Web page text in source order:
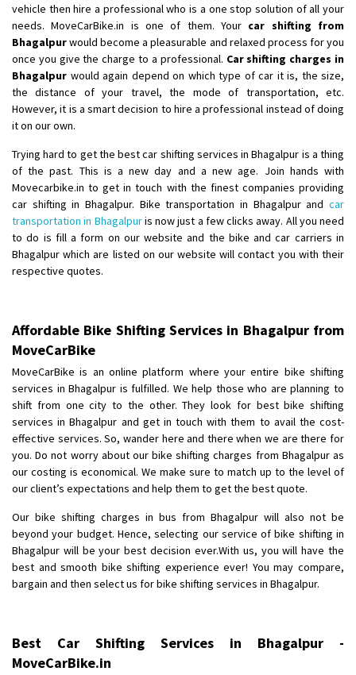
Shifting To: Bangalore
Requirement: Low price Safe transport without damage
Posted By : Charan
vehicle then hire a professional who is a one stop solution of all your
needs. MoveCarBike.in is one of them. Your car shifting from
Bhagalpurwould become a pleasurable and relaxed process for you
once you give the charge to a professional. Car shifting charges in
Bhagalpur would again depend on which type of car it is, the size,
the distance of your travel, the mode of transportation, etc.
However, it is a smart decision to hire a professional instead of doing
it on our own.
Trying hard to get the best car shifting services in Bhagalpur is a thing
of the past. This is a new day and a new age. Join hands with
Movecarbike.in to get in touch with the finest companies providing
car shifting in Bhagalpur. Bike transportation in Bhagalpur and car
transportation in Bhagalpuris now just a few clicks away. All you need
to do is fill a form on our website and the bike and car carriers in
Bhagalpur which are listed on our website will contact you with their
respective quotes.
Affordable Bike Shifting Services in Bhagalpur from
MoveCarBike
MoveCarBike is an online platform where your entire bike shifting
services in Bhagalpur is fulfilled. We help those who are planning to
shift from one city to the other. They look for best bike shifting
services in Bhagalpur and get in touch with them to avail the cost-
effective services. So, wander here and there when we are there for
you. Do not worry about our bike shifting charges from Bhagalpur as
our costing is economical. We make sure to match up to the level of
our client’s expectations and help them to get the best quote.
Our bike shifting charges in bus from Bhagalpur will also not be
beyond your budget. Hence, selecting our service of bike shifting in
Bhagalpur will be your best decision ever.With us, you will have the
best and smooth bike shifting experience ever! You may compare,
bargain and then select us for bike shifting services in Bhagalpur.
Best Car Shifting Services in Bhagalpur -
MoveCarBike.in